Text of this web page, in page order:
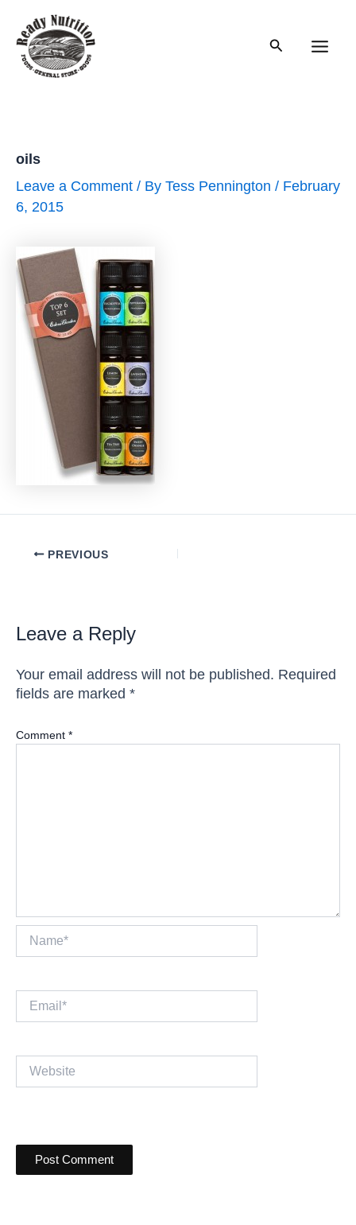
content
Search
oils
Leave a Comment / By Tess Pennington / February
6, 2015
PostPREVIOUS
Leave a Reply
Your email address will not be published. Required
fields are marked *
Comment *
Name*
Email*
Website